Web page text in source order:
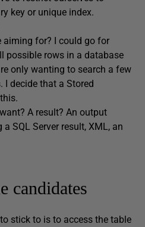
key or unique index.
aiming for? I could go for
possible rows in a database
only wanting to search a few
decide that a Stored
A result? An output
SQL Server result, XML, an
candidates
stick to is to access the table